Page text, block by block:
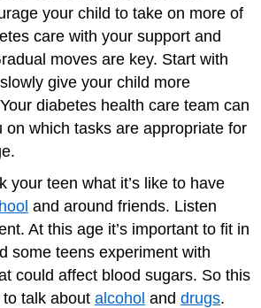
your child to take on more of
care with your support and
moves are key. Start with
give your child more
diabetes health care team can
on which tasks are appropriate for
your teen what it’s like to have
and around friends. Listen
At this age it’s important to fit in
some teens experiment with
could affect blood sugars. So this
talk about alcohol and drugs.